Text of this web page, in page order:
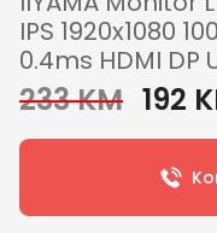
IPS 1920x1080
0.4ms HDMI DP
233 KM 192